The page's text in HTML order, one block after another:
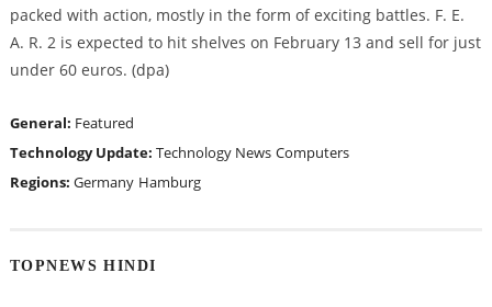
packed with action, mostly in the form of exciting battles. F. E.
A. R. 2 is expected to hit shelves on February 13 and sell for just
under 60 euros. (dpa)
General: Featured
Technology Update: Technology News Computers
Regions: Germany Hamburg
TOPNEWS HINDI